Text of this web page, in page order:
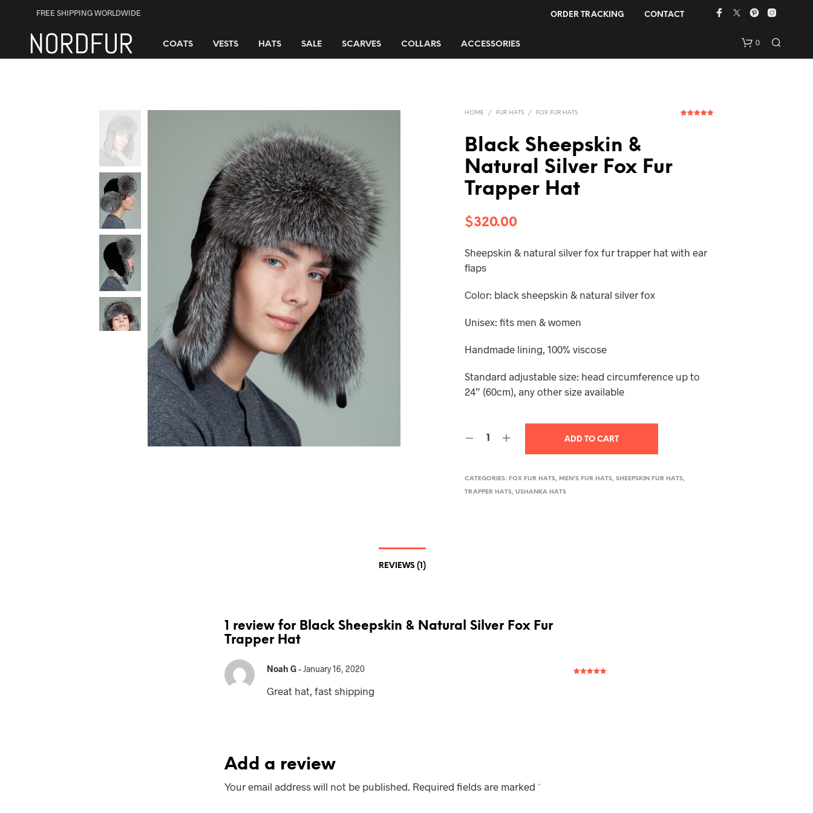
FREE SHIPPING WORLDWIDE ORDER TRACKING CONTACT
COATS VESTS HATS SALE SCARVES COLLARS ACCESSORIES 0
HOME / FUR HATS / FOX FUR HATS
Black Sheepskin &
Natural Silver Fox Fur
Trapper Hat
$320.00
Sheepskin & natural silver fox fur trapper hat with ear
flaps
Color: black sheepskin & natural silver fox
Unisex: fits men & women
Handmade lining, 100% viscose
Standard adjustable size: head circumference up to
24” (60cm), any other size available
ADD TO CART
CATEGORIES: FOX FUR HATS, MEN'S FUR HATS,SHEEPSKIN FUR HATS,
TRAPPER HATS,USHANKA HATS
REVIEWS (1)
1 review for Black Sheepskin & Natural Silver Fox Fur
Trapper Hat
Noah G–January 16, 2020
Great hat, fast shipping
Add a review
Your email address will not be published. Required fields are marked *